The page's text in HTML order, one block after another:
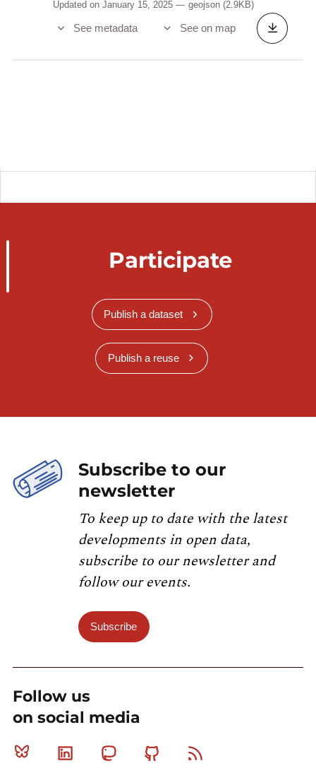
Updated on January 15, 2025 geojson (2.9KB)
See metadata See on map
Participate
Publish a dataset
Publish a reuse
Subscribe to our
newsletter
To keep up to date with the latest
developments in open data,
subscribe to our newsletter and
follow our events.
Subscribe
Follow us
on social media
Bluesky Linkedin MastodonGithub